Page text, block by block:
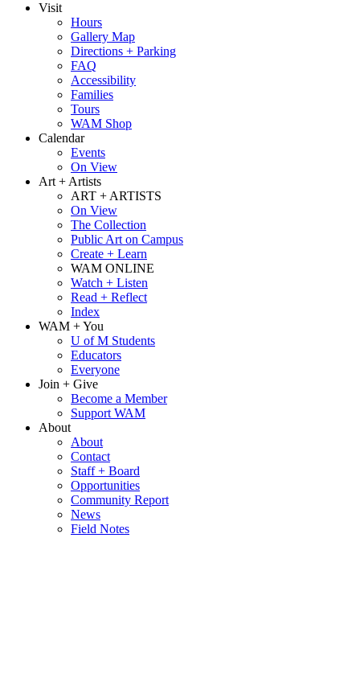
Visit
Hours
Gallery Map
Directions + Parking
FAQ
Accessibility
Families
Tours
WAM Shop
Calendar
Events
On View
Art + Artists
ART + ARTISTS
On View
The Collection
Public Art on Campus
Create + Learn
WAM ONLINE
Watch + Listen
Read + Reflect
Index
WAM + You
U of M Students
Educators
Everyone
Join + Give
Become a Member
Support WAM
About
About
Contact
Staff + Board
Opportunities
Community Report
News
Field Notes